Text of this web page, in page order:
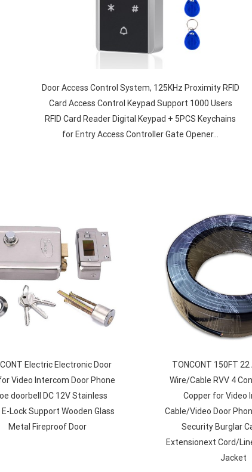
Door Access Control System, 125KHz Proximity RFID
Card Access Control Keypad Support 1000 Users
RFID Card Reader Digital Keypad + 5PCS Keychains
for Entry Access Controller Gate Opener…
Electric Electronic Door
Video Intercom Door Phone
doorbell DC 12V Stainless
Lock Support Wooden Glass
Metal Fireproof Door
TONCONT 150FT 22
Wire/Cable RVV 4
Copper for Video
Cable/Video Door
Security Burglar
Extensionext Cord/
Jacket